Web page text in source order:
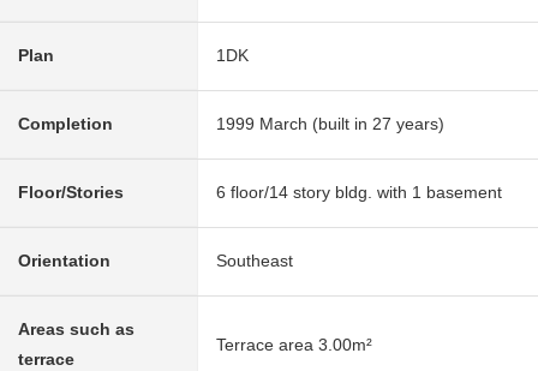
Plan 1DK
Completion 1999 March (built in 27 years)
Floor/Stories 6 floor/14 story bldg. with 1 basement
Orientation Southeast
Areas such as
terrace
Terrace area 3.00m²